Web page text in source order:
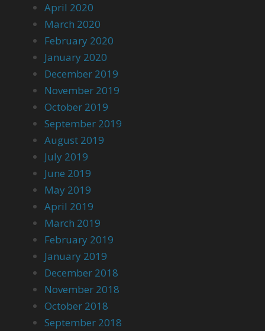
April 2020
March 2020
February 2020
January 2020
December 2019
November 2019
October 2019
September 2019
August 2019
July 2019
June 2019
May 2019
April 2019
March 2019
February 2019
January 2019
December 2018
November 2018
October 2018
September 2018